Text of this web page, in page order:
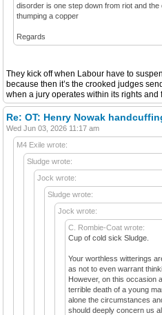
disorder is one step down from riot and
thumping a copper
Regards
They kick off when Labour have to
because then it’s the crooked judges
when a jury operates within its rights and
Re: OT: Henry Nowak
Wed Jun 03, 2026 11:17 am
M4 Exile wrote:
Sludge wrote:
Jock wrote:
Sludge wrote:
Jock wrote:
C. Rombie-Coat wrote:
Cup of cold sick Sludge.
Your worthless witterings
as not to even warrant
However, on this occasion
terrible death of a young
alone the circumstances
should deeply concern us